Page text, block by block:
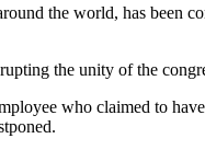
the world, has been
the unity of the
who claimed to